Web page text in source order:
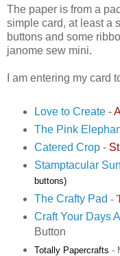
The paper is from a
simple card, at least a
buttons and some
janome sew mini.
I am entering my card
Love to Create -
The Pink
Catered Crop -
Stamptacular
buttons)
The Crafty Pad -
Craft Your Days
Button
Totally Papercrafts -